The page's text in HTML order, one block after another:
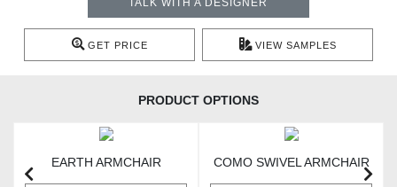
TALK WITH A DESIGNER
GET PRICE VIEW SAMPLES
PRODUCT OPTIONS
EARTH ARMCHAIR COMO SWIVEL ARMCHAIR